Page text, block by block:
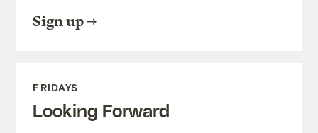
Sign up
FRIDAYS
Looking Forward